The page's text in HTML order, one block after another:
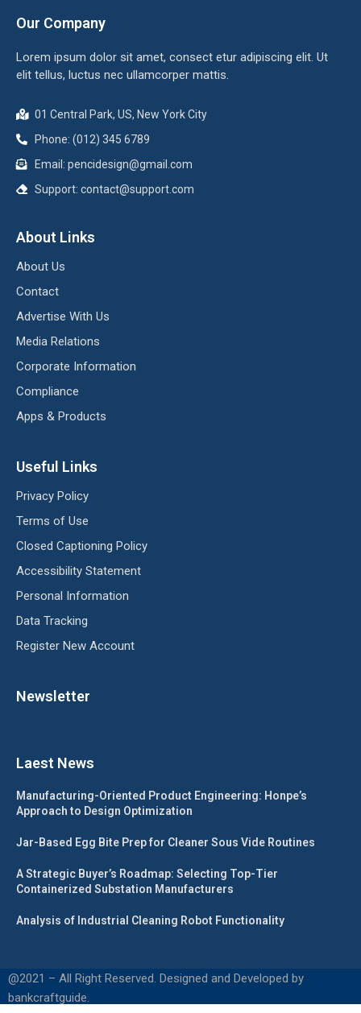
Our Company
Lorem ipsum dolor sit amet, consect etur adipiscing elit. Ut
elit tellus, luctus nec ullamcorper mattis.
01 Central Park, US, New York City
Phone: (012) 345 6789
Email: pencidesign@gmail.com
Support: contact@support.com
About Links
About Us
Contact
Advertise With Us
Media Relations
Corporate Information
Compliance
Apps & Products
Useful Links
Privacy Policy
Terms of Use
Closed Captioning Policy
Accessibility Statement
Personal Information
Data Tracking
Register New Account
Newsletter
Laest News
Manufacturing-Oriented Product Engineering: Honpe’s
Approach to Design Optimization
Jar-Based Egg Bite Prep for Cleaner Sous Vide Routines
A Strategic Buyer’s Roadmap: Selecting Top-Tier
Containerized Substation Manufacturers
Analysis of Industrial Cleaning Robot Functionality
@2021 – All Right Reserved. Designed and Developed by
bankcraftguide.